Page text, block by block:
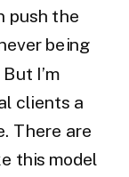
push the
being
I’m
clients a
There are
this model